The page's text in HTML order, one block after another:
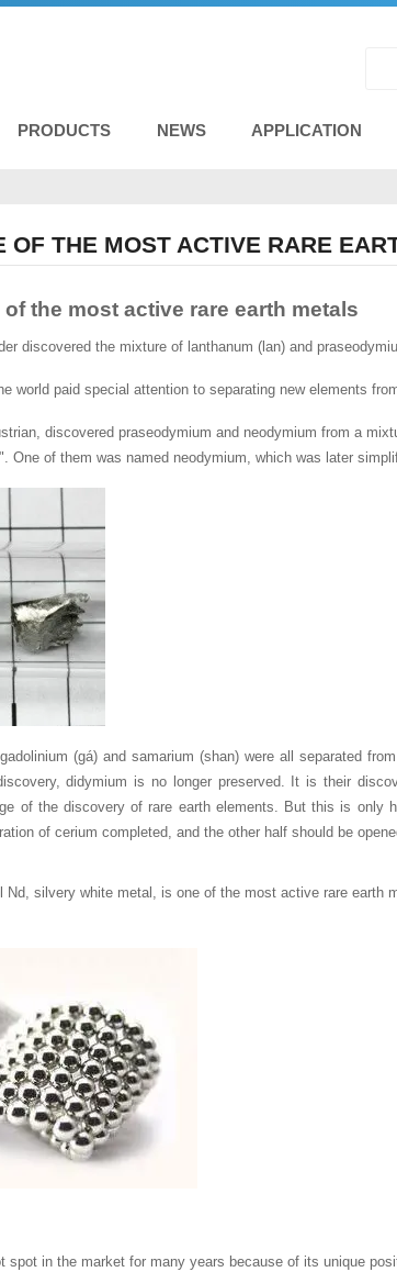
PRODUCTS NEWS APPLICATION
OF THE MOST ACTIVE RARE
the most active rare earth metals
discovered the mixture of lanthanum (lan) and
world paid special attention to separating new elements
discovered praseodymium and neodymium from a
One of them was named neodymium, which was later
(gá) and samarium (shan) were all separated
didymium is no longer preserved. It is their
of the discovery of rare earth elements. But this is only
of cerium completed, and the other half should be
Nd, silvery white metal, is one of the most active rare earth
spot in the market for many years because of its unique